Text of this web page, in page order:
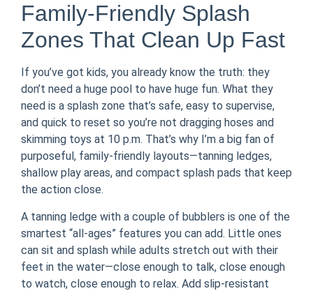
Family-Friendly Splash
Zones That Clean Up Fast
If you’ve got kids, you already know the truth: they
don’t need a huge pool to have huge fun. What they
need is a splash zone that’s safe, easy to supervise,
and quick to reset so you’re not dragging hoses and
skimming toys at 10 p.m. That’s why I’m a big fan of
purposeful, family-friendly layouts—tanning ledges,
shallow play areas, and compact splash pads that keep
the action close.
A tanning ledge with a couple of bubblers is one of the
smartest “all-ages” features you can add. Little ones
can sit and splash while adults stretch out with their
feet in the water—close enough to talk, close enough
to watch, close enough to relax. Add slip-resistant